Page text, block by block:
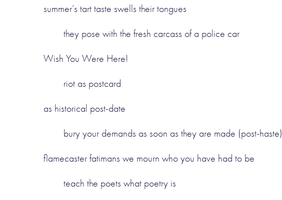
summer’s tart taste swells their tongues
they pose with the fresh carcass of a police car
Wish You Were Here!
riot as postcard
as historical post-date
bury your demands as soon as they are made (post-haste)
flamecaster fatimans we mourn who you have had to be
teach the poets what poetry is